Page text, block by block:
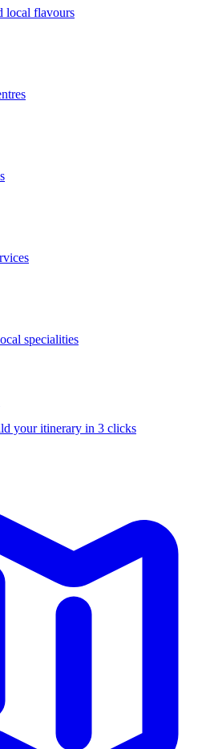
local flavours
specialities
your itinerary in 3 clicks